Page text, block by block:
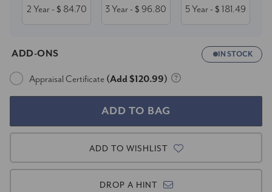
2 Year- $ 84.70 3 Year- $ 96.80 5 Year- $ 181.49
ADD-ONS IN STOCK
Appraisal Certificate (Add $120.99)
ADD TO WISHLIST
DROP A HINT